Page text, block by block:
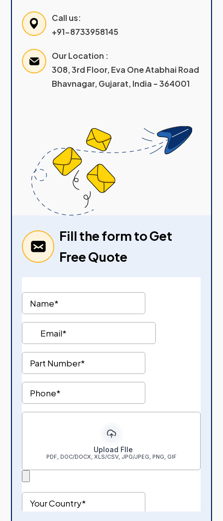
Call us:
+91-8733958145
Our Location :
308, 3rd Floor, Eva One Atabhai Road
Bhavnagar, Gujarat, India – 364001
Fill the form to Get
Free Quote